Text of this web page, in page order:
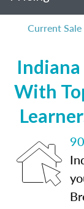
Current Sale
Indiana
With